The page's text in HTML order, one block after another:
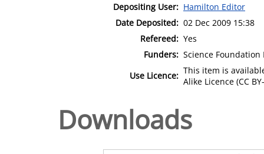
Depositing User: Hamilton Editor
Date Deposited: 02 Dec 2009 15:38
Refereed: Yes
Funders: Science
Use Licence: This item is
Alike Licence (CC
Downloads